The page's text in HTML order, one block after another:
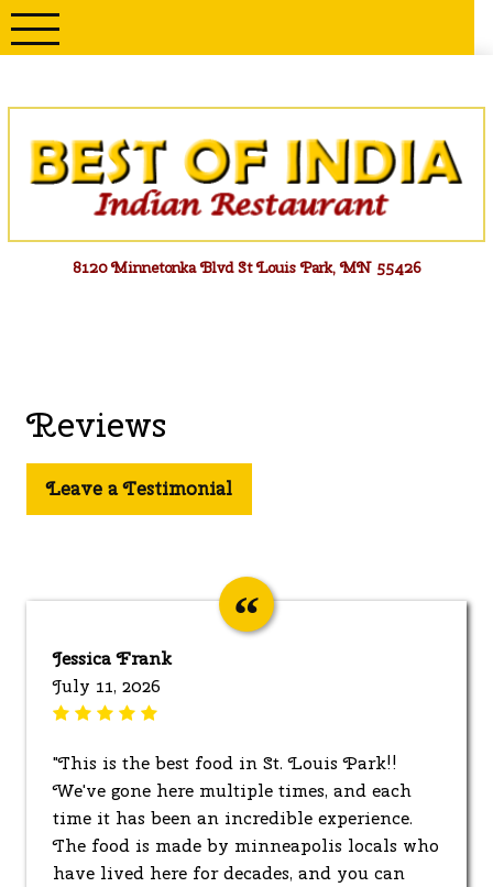
Skip
to
8120 Minnetonka Blvd St Louis Park, MN 55426
Reviews
Leave a Testimonial
Jessica Frank
July 11, 2026
"This is the best food in St. Louis Park!!
We've gone here multiple times, and each
time it has been an incredible experience.
The food is made by minneapolis locals who
have lived here for decades, and you can